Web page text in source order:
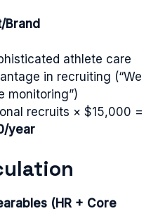
Brand
athlete care
in recruiting (“We
monitoring”)
recruits × $15,000 =
year
(HR + Core